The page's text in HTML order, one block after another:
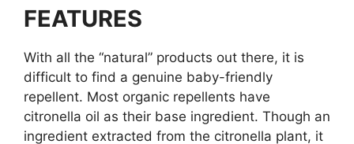
FEATURES
With all the “natural” products out there, it is
difficult to find a genuine baby-friendly
repellent. Most organic repellents have
citronella oil as their base ingredient. Though an
ingredient extracted from the citronella plant, it